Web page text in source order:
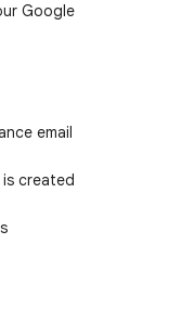
Google
email
created